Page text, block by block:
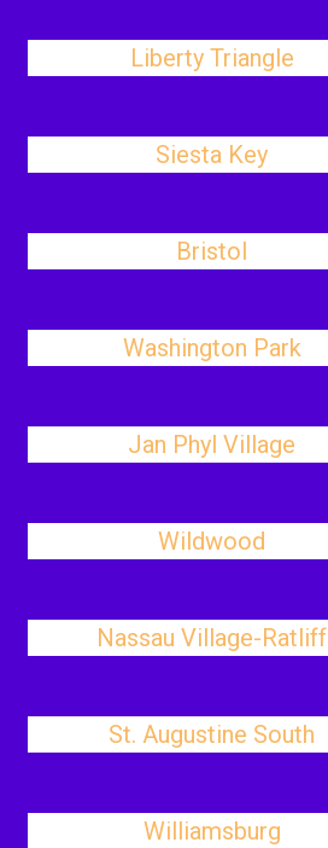
Liberty Triangle
Siesta Key
Bristol
Washington Park
Jan Phyl Village
Wildwood
Nassau Village-Ratliff
St. Augustine South
Williamsburg